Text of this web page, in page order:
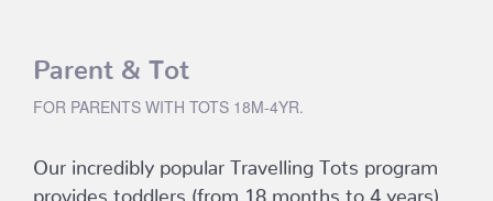
Parent & Tot
FOR PARENTS WITH TOTS 18M-4YR.
Our incredibly popular Travelling Tots program
provides toddlers (from 18 months to 4 years)